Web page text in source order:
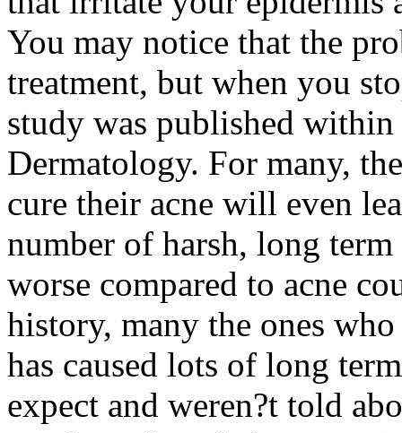
You may notice that the
treatment, but when you
study was published
Dermatology. For many,
cure their acne will even
number of harsh, long
worse compared to acne
history, many the ones
has caused lots of long
expect and weren?t told